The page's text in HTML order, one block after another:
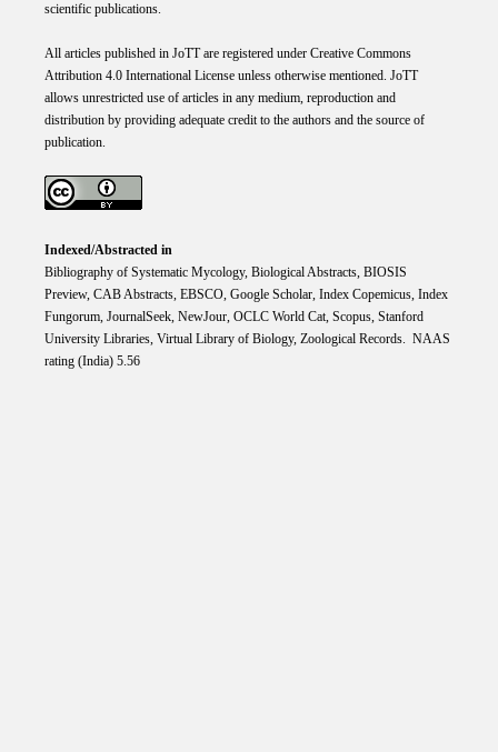
scientific publications.
All articles published in JoTT are registered under Creative Commons
Attribution 4.0 International Licenseunless otherwise mentioned. JoTT
allows unrestricted use of articles in any medium, reproduction and
distribution by providing adequate credit to the authors and the source of
publication.
Indexed/Abstracted in
Bibliography of Systematic Mycology, Biological Abstracts, BIOSIS
Preview, CAB Abstracts, EBSCO, Google Scholar, Index Copemicus, Index
Fungorum, JournalSeek, NewJour, OCLC World Cat, Scopus, Stanford
University Libraries, Virtual Library of Biology, Zoological Records. NAAS
rating (India) 5.56